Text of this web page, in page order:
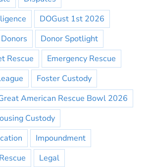
DOGust 1st 2026
Donors
Donor Spotlight
Rescue
Emergency Rescue
Foster Custody
American Rescue Bowl 2026
Custody
Impoundment
Legal